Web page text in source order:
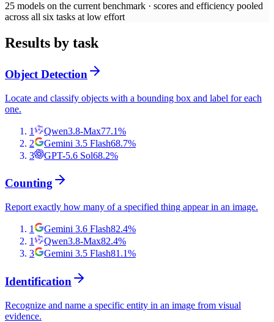
25 models on the current benchmark · scores and efficiency pooled
across all six tasks at low effort
Results by task
Object Detection
Locate and classify objects with a bounding box and label for each
one.
1 Qwen3.8-Max77.1%
2
Gemini 3.5 Flash68.7%
3
GPT-5.6 Sol68.2%
Counting
Report exactly how many of a specified thing appear in an image.
1 Gemini 3.6 Flash82.4%
1
Qwen3.8-Max82.4%
3
Gemini 3.5 Flash81.1%
Identification
Recognize and name a specific entity in an image from visual
evidence.